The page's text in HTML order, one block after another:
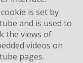
cookie is set by
and is used to
the views of
videos on
pages.